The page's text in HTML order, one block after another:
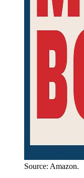
Source: Amazon.